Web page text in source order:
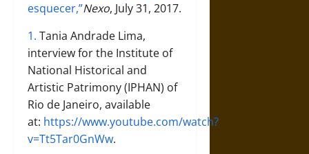
esquecer,”Nexo, July 31, 2017.
1. Tania Andrade Lima,
interview for the Institute of
National Historical and
Artistic Patrimony (IPHAN) of
Rio de Janeiro, available
at: https://www.youtube.com/watch?
v=Tt5Tar0GnWw.